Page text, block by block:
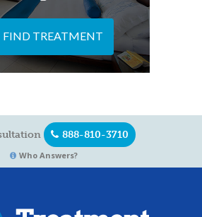
FIND TREATMENT
888-810-3710
Who Answers?